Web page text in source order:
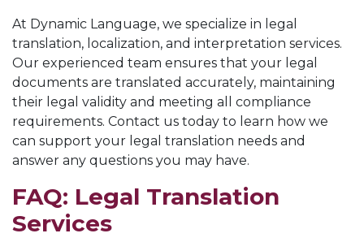
At Dynamic Language, we specialize in legal
translation, localization, and interpretation services.
Our experienced team ensures that your legal
documents are translated accurately, maintaining
their legal validity and meeting all compliance
requirements. Contact us today to learn how we
can support your legal translation needs and
answer any questions you may have.
FAQ: Legal Translation
Services